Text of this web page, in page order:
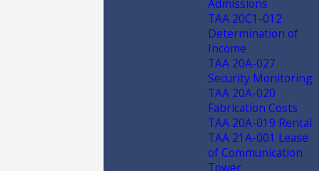
Admissions
TAA 20C1-012
Determination of
Income
TAA 20A-027
Security Monitoring
TAA 20A-020
Fabrication Costs
TAA 20A-019 Rental
TAA 21A-001 Lease
of Communication
Tower